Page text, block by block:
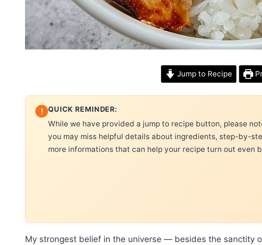
Jump to Recipe
! QUICK REMINDER:
While we have provided a jump to recipe button, please
you may miss helpful details about ingredients, step-by-
more informations that can help your recipe turn out even
My strongest belief in the universe — besides the sanctity